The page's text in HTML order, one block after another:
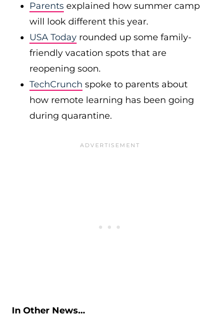
Parents explained how summer camp
will look different this year.
USA Today rounded up some family-
friendly vacation spots that are
reopening soon.
TechCrunch spoke to parents about
how remote learning has been going
during quarantine.
In Other News…